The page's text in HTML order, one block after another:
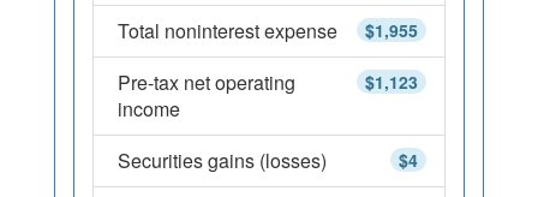
$1,955
Total noninterest expense
$1,123
Pre-tax net operating
income
$4
Securities gains (losses)